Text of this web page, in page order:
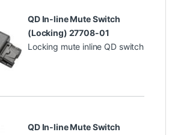
QD In-line Mute Switch
(Locking) 27708-01
Locking mute inline QD switch
QD In-line Mute Switch